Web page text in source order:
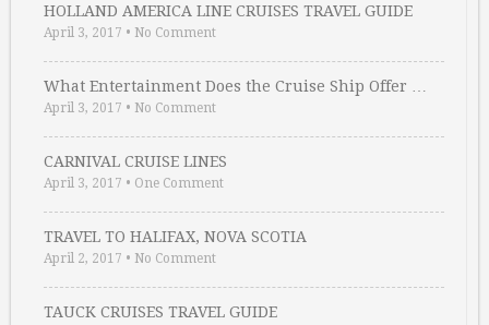
HOLLAND AMERICA LINE CRUISES TRAVEL GUIDE
April 3, 2017 • No Comment
What Entertainment Does the Cruise Ship Offer …
April 3, 2017 • No Comment
CARNIVAL CRUISE LINES
April 3, 2017 • One Comment
TRAVEL TO HALIFAX, NOVA SCOTIA
April 2, 2017 • No Comment
TAUCK CRUISES TRAVEL GUIDE